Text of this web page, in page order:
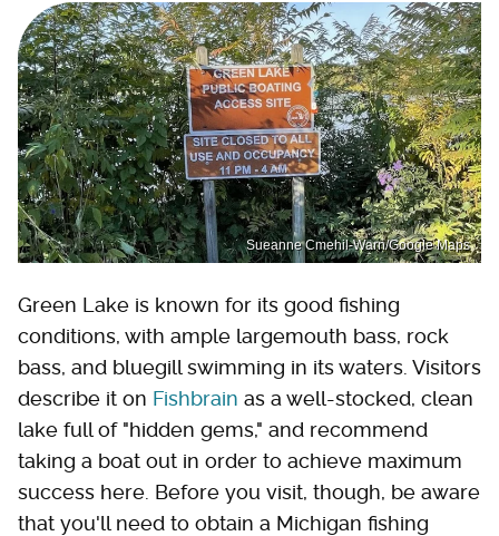
Sueanne Cmehil-Warn/Google Maps
Green Lake is known for its good fishing
conditions, with ample largemouth bass, rock
bass, and bluegill swimming in its waters. Visitors
describe it on Fishbrain as a well-stocked, clean
lake full of "hidden gems," and recommend
taking a boat out in order to achieve maximum
success here. Before you visit, though, be aware
that you'll need to obtain a Michigan fishing